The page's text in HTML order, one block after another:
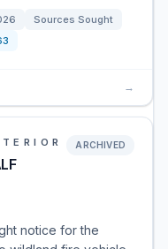
Sources Sought
→
ARCHIVED
notice for the